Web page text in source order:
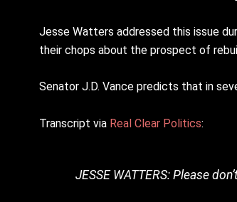
Jesse Watters addressed this issue
their chops about the prospect of
Senator J.D. Vance predicts that in
Transcript via Real Clear Politics:
JESSE WATTERS: Please